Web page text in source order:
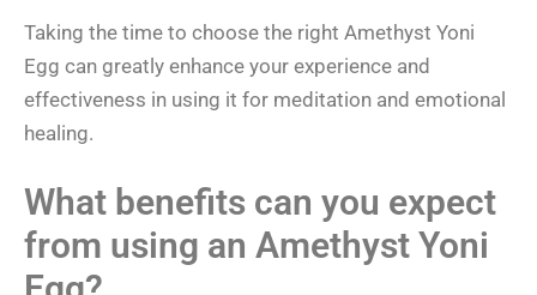
Taking the time to choose the right Amethyst Yoni
Egg can greatly enhance your experience and
effectiveness in using it for meditation and emotional
healing.
What benefits can you expect
from using an Amethyst Yoni